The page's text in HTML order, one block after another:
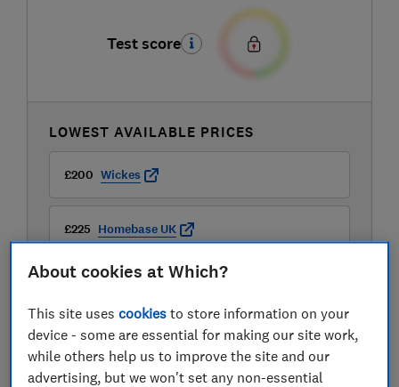
Test score
LOWEST AVAILABLE PRICES
£200 Wickes
£225 Homebase UK
£229.99 B&Q
View all retailers
About cookies at Which?
This site usescookies to store information on your
device - some are essential for making our site work,
while others help us to improve the site and our
advertising, but we won't set any non-essential